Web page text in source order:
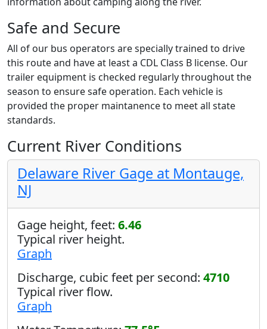
Safe and Secure
All of our bus operators are specially trained to drive
this route and have at least a CDL Class B license. Our
trailer equipment is checked regularly throughout the
season to ensure safe operation. Each vehicle is
provided the proper maintanence to meet all state
standards.
Current River Conditions
Delaware River Gage at Montauge,
NJ
Gage height, feet: 6.46
Typical river height.
Graph
Discharge, cubic feet per second: 4710
Typical river flow.
Graph